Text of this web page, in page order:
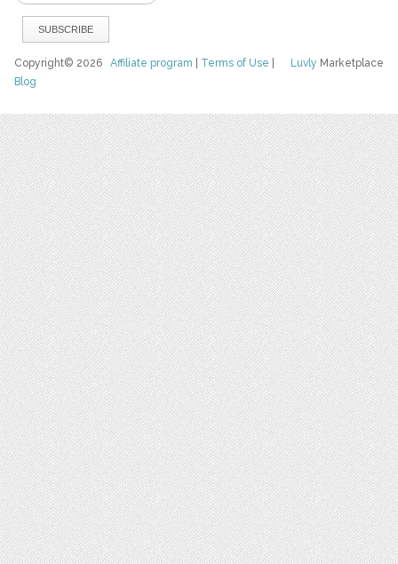
Luvly Marketplace
Copyright© 2026Affiliate program Terms of Use
Blog